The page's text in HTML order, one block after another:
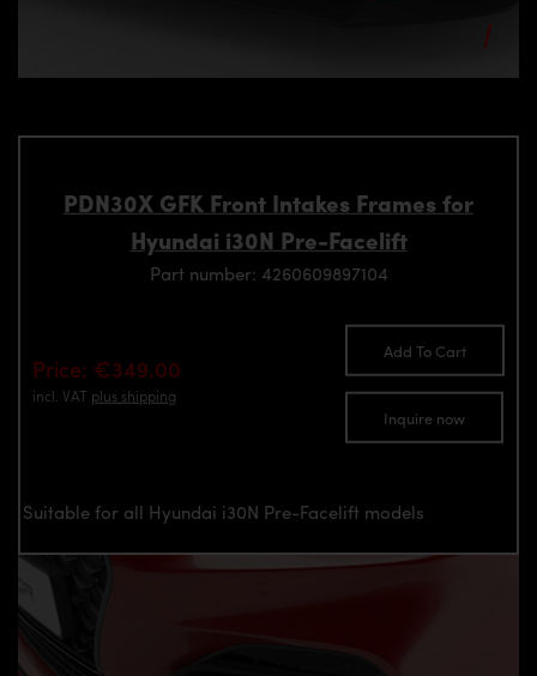
PDN30X GFK Front Intakes Frames for
Hyundai i30N Pre-Facelift
Part number: 4260609897104
Price: €349.00
incl. VAT plus shipping
Add To Cart
Inquire now
Suitable for all Hyundai i30N Pre-Facelift models